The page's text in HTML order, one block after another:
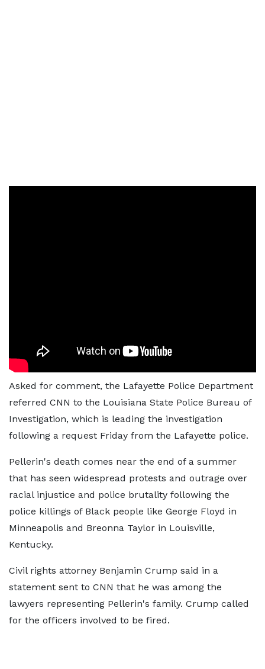
Asked for comment, the Lafayette Police Department
referred CNN to the Louisiana State Police Bureau of
Investigation, which is leading the investigation
following a request Friday from the Lafayette police.
Pellerin's death comes near the end of a summer
that has seen widespread protests and outrage over
racial injustice and police brutality following the
police killings of Black people like George Floyd in
Minneapolis and Breonna Taylor in Louisville,
Kentucky.
Civil rights attorney Benjamin Crump said in a
statement sent to CNN that he was among the
lawyers representing Pellerin's family. Crump called
for the officers involved to be fired.